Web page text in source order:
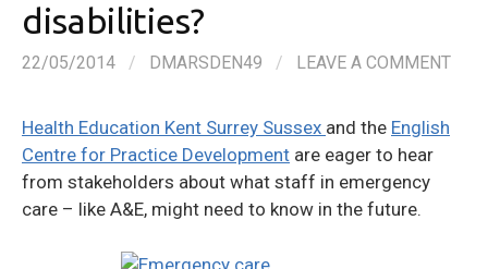
disabilities?
22/05/2014 / DMARSDEN49 / LEAVE A COMMENT
Health Education Kent Surrey Sussex and the English
Centre for Practice Development are eager to hear
from stakeholders about what staff in emergency
care – like A&E, might need to know in the future.